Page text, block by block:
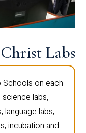
Labs
Schools on each
labs,
language labs,
incubation and